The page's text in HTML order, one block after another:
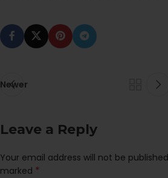
Newer
Leave a Reply
Your email address will not be
marked *